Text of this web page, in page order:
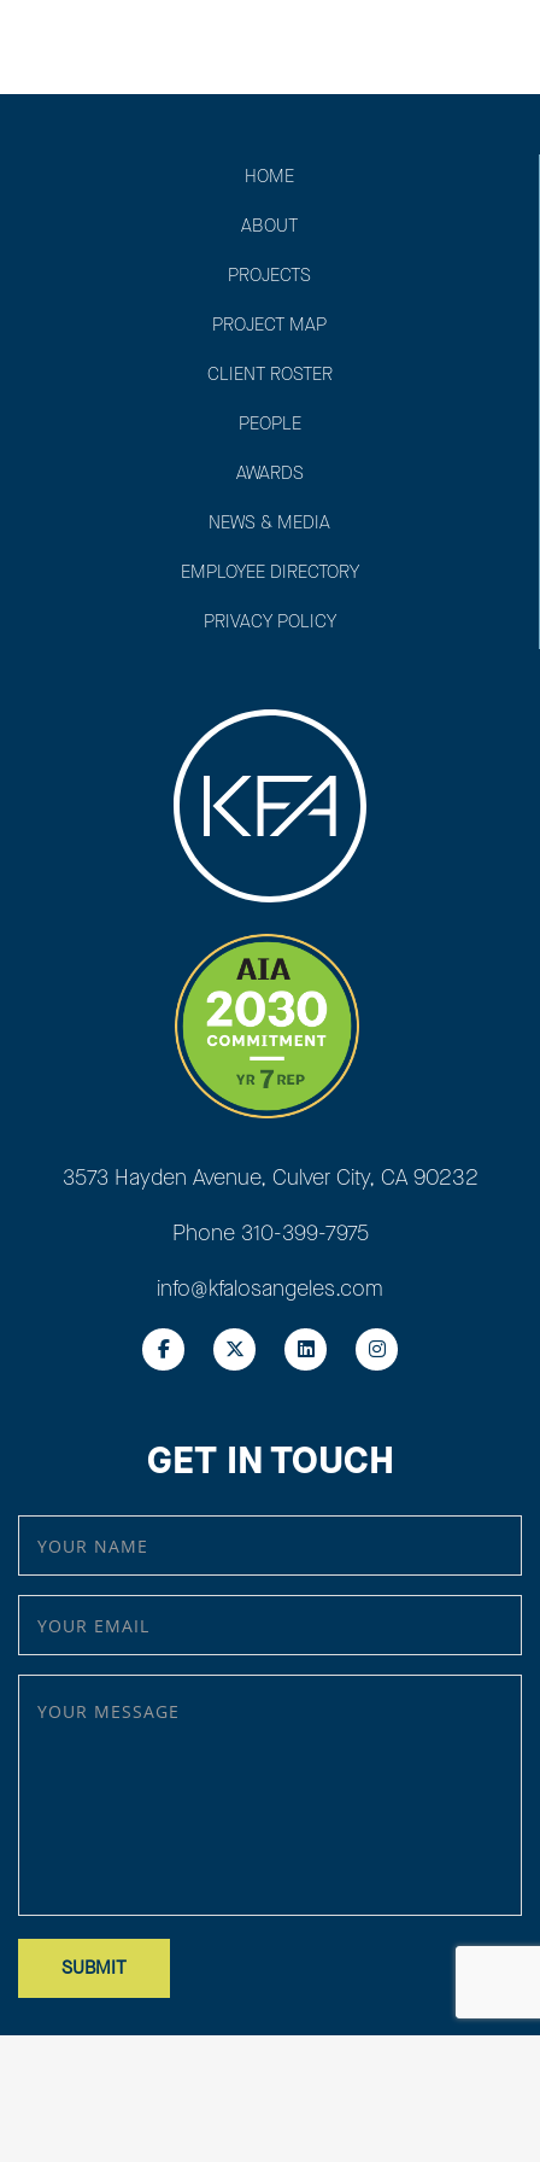
HOME
ABOUT
PROJECTS
PROJECT MAP
CLIENT ROSTER
PEOPLE
AWARDS
NEWS & MEDIA
EMPLOYEE DIRECTORY
PRIVACY POLICY
3573 Hayden Avenue, Culver City, CA 90232
Phone 310-399-7975
info@kfalosangeles.com
GET IN TOUCH
YOUR NAME
YOUR EMAIL
YOUR MESSAGE